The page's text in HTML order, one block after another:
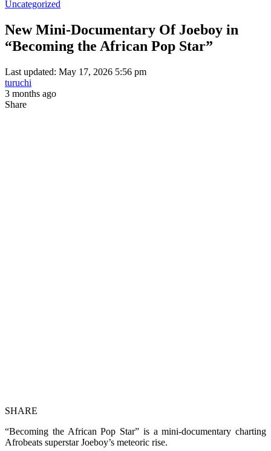
Uncategorized
New Mini-Documentary Of Joeboy in
“Becoming the African Pop Star”
Last updated: May 17, 2026 5:56 pm
turuchi
3 months ago
Share
SHARE
“Becoming the African Pop Star” is a mini-documentary charting
Afrobeats superstar Joeboy’s meteoric rise.